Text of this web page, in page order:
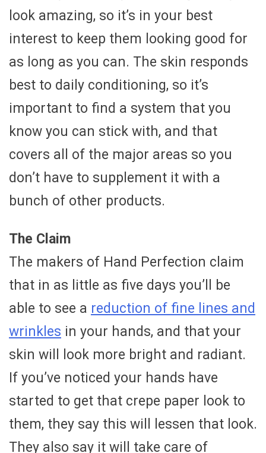
look amazing, so it’s in your best
interest to keep them looking good for
as long as you can. The skin responds
best to daily conditioning, so it’s
important to find a system that you
know you can stick with, and that
covers all of the major areas so you
don’t have to supplement it with a
bunch of other products.
The Claim
The makers of Hand Perfection claim
that in as little as five days you’ll be
able to see a reduction of fine lines and
wrinkles in your hands, and that your
skin will look more bright and radiant.
If you’ve noticed your hands have
started to get that crepe paper look to
them, they say this will lessen that look.
They also say it will take care of